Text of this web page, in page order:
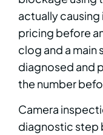
actually
pricing before
clog and a main
diagnosed and
the number
Camera
diagnostic step